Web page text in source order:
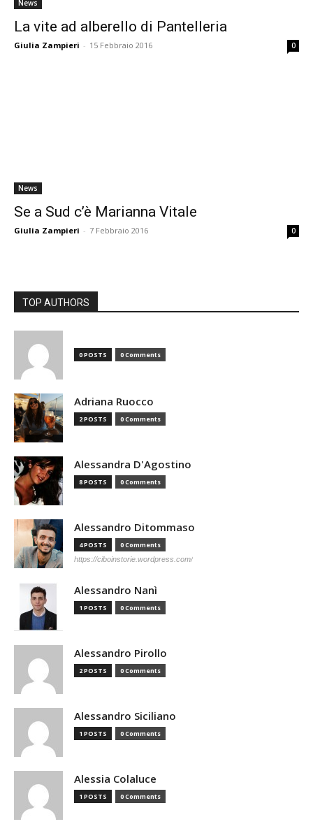
News
La vite ad alberello di Pantelleria
Giulia Zampieri - 15 Febbraio 2016 0
News
Se a Sud c’è Marianna Vitale
Giulia Zampieri - 7 Febbraio 2016 0
TOP AUTHORS
0 POSTS 0 Comments
Adriana Ruocco
2 POSTS 0 Comments
Alessandra D'Agostino
8 POSTS 0 Comments
Alessandro Ditommaso
4 POSTS 0 Comments
https://ciboinstorie.wordpress.com/
Alessandro Nanì
1 POSTS 0 Comments
Alessandro Pirollo
2 POSTS 0 Comments
Alessandro Siciliano
1 POSTS 0 Comments
Alessia Colaluce
1 POSTS 0 Comments